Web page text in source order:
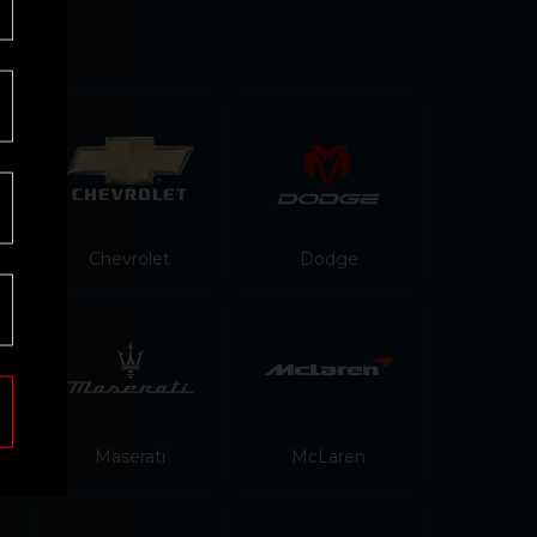
Chevrolet
Maserati McLaren
Dodge